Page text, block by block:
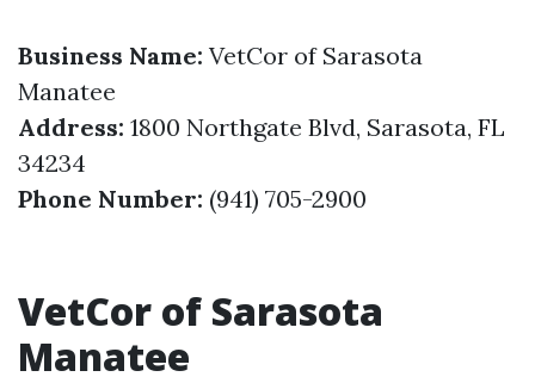
Business Name: VetCor of Sarasota
Manatee
Address: 1800 Northgate Blvd, Sarasota, FL
34234
Phone Number: (941) 705-2900
VetCor of Sarasota
Manatee